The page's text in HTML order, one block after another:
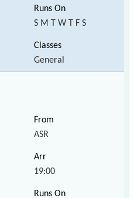
S M T W T F S
General
ASR
19:00